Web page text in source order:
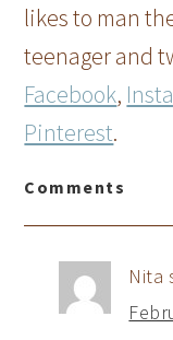
likes to man
teenager and
Facebook,
Pinterest.
Comments
Nita